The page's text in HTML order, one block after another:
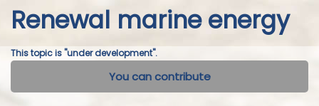
Renewal marine energy
This topic is "under development".
You can contribute